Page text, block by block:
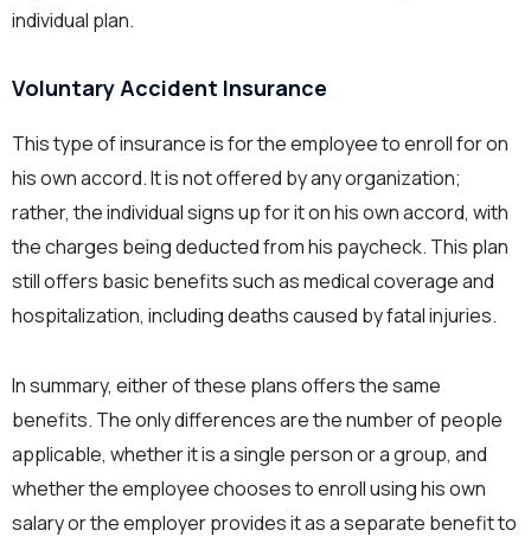
individual plan.
Voluntary Accident Insurance
This type of insurance is for the employee to enroll for on
his own accord. It is not offered by any organization;
rather, the individual signs up for it on his own accord, with
the charges being deducted from his paycheck. This plan
still offers basic benefits such as medical coverage and
hospitalization, including deaths caused by fatal injuries.
In summary, either of these plans offers the same
benefits. The only differences are the number of people
applicable, whether it is a single person or a group, and
whether the employee chooses to enroll using his own
salary or the employer provides it as a separate benefit to